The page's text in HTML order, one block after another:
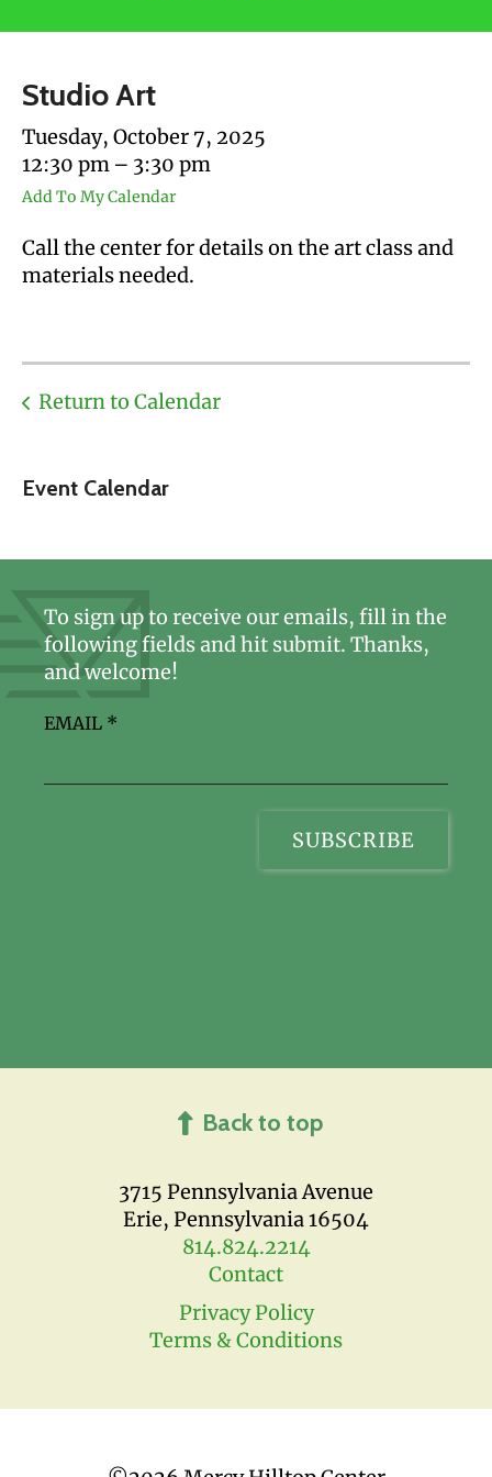
touch
and
swipe
gestures.
Event Calendar
Studio Art
Tuesday, October 7, 2025
12:30 pm
3:30 pm
Add To My Calendar
Call the center for details on the art class and
materials needed.
Return to Calendar
3715 Pennsylvania Avenue
Erie, Pennsylvania 16504
814.824.2214
Contact
Privacy Policy
Terms & Conditions
To sign up to receive our emails, fill in the
following fields and hit submit. Thanks,
and welcome!
EMAIL *
Back to top